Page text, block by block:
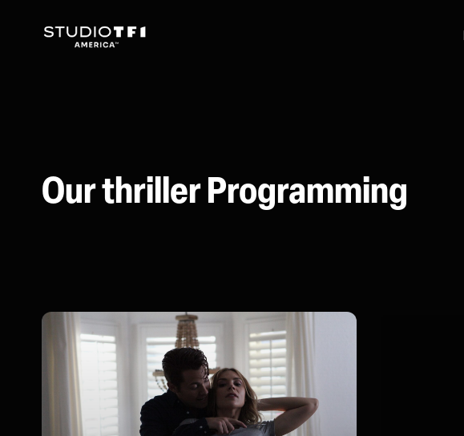
Our thriller Programming